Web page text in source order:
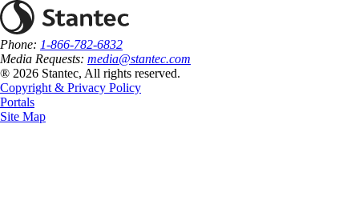
Phone: 1-866-782-6832
Media Requests: media@stantec.com
® 2026 Stantec, All rights reserved.
Copyright & Privacy Policy
Portals
Site Map